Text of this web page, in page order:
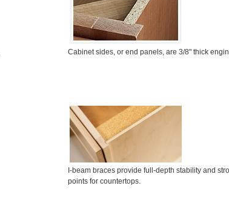
Cabinet sides, or end panels, are 3/8" thick
I-beam braces provide full-depth stability and
points for countertops.